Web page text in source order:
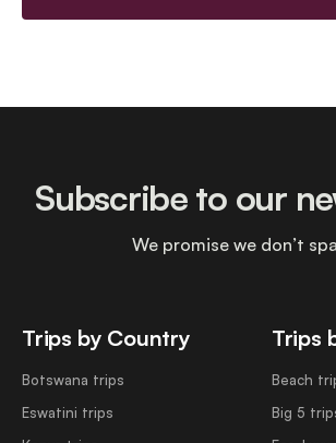
Trips by Country
Botswana trips
Eswatini trips
Trips
Beach
Big 5
Subscribe to our
We promise we don’t